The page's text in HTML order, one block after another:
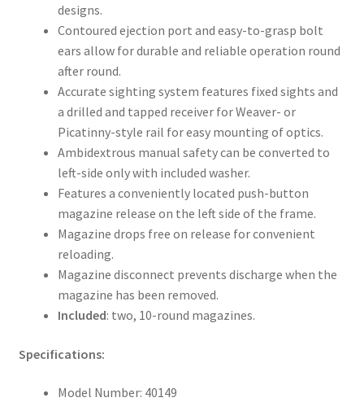
designs.
Contoured ejection port and easy-to-grasp bolt
ears allow for durable and reliable operation round
after round.
Accurate sighting system features fixed sights and
a drilled and tapped receiver for Weaver- or
Picatinny-style rail for easy mounting of optics.
Ambidextrous manual safety can be converted to
left-side only with included washer.
Features a conveniently located push-button
magazine release on the left side of the frame.
Magazine drops free on release for convenient
reloading.
Magazine disconnect prevents discharge when the
magazine has been removed.
Included: two, 10-round magazines.
Specifications:
Model Number: 40149